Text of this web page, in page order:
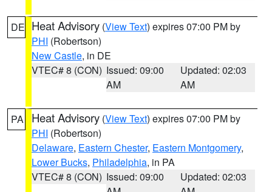
DE Heat Advisory (View Text) expires 07:00 PM by
PHI (Robertson)
New Castle, in DE
VTEC# 8 (CON) Issued: 09:00
AM
Updated: 02:03
AM
PA Heat Advisory (View Text) expires 07:00 PM by
PHI (Robertson)
Delaware, Eastern Chester, Eastern Montgomery,
Lower Bucks, Philadelphia, in PA
VTEC# 8 (CON) Issued: 09:00
Updated: 02:03